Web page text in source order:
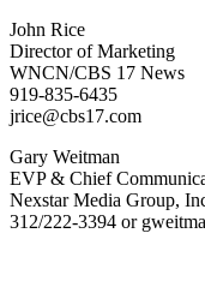
John Rice
Director of Marketing
WNCN/CBS 17 News
919-835-6435
jrice@cbs17.com
Gary Weitman
EVP & Chief
Nexstar Media Group,
312/222-3394 or